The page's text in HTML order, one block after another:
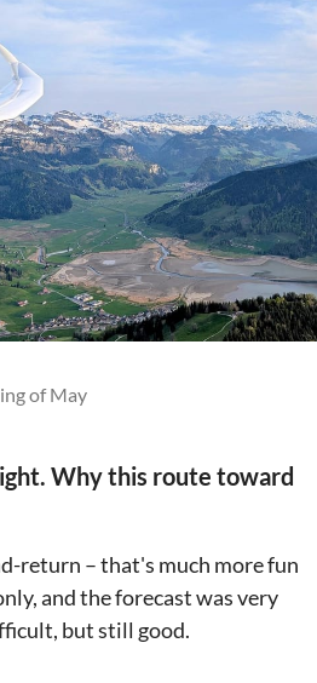
of May
Why this route toward
return – that's much more fun
and the forecast was very
but still good.